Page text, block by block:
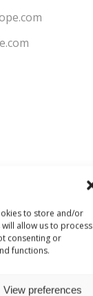
to store and/or
allow us to process
consenting or
functions.
View preferences